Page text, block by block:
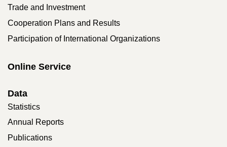
Trade and Investment
Cooperation Plans and Results
Participation of International Organizations
Online Service
Data
Statistics
Annual Reports
Publications